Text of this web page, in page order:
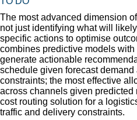
The most advanced dimension
not just identifying what will
specific actions to optimise
combines predictive models
generate actionable
schedule given forecast
constraints; the most effective
across channels given predicted
cost routing solution for a
traffic and delivery constraints.